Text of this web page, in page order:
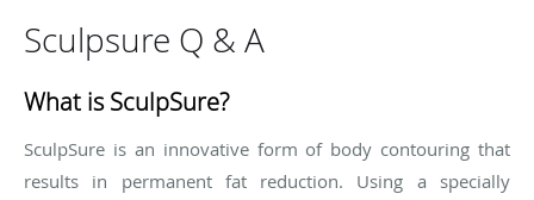
Sculpsure Q & A
What is SculpSure?
SculpSure is an innovative form of body contouring that
results in permanent fat reduction. Using a specially